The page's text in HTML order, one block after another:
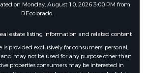
on Monday, August 10, 2026 3:00 PM from
REcolorado.
estate listing information and related content
provided exclusively for consumers’ personal,
may not be used for any purpose other than
properties consumers may be interested in